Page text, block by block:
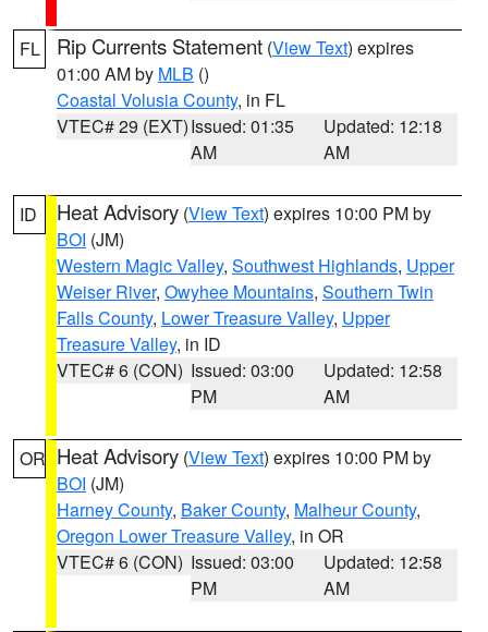
FL Rip Currents Statement (View Text) expires
01:00 AM by MLB ()
Coastal Volusia County, in FL
VTEC# 29 (EXT)Issued: 01:35
AM
Updated: 12:18
AM
ID Heat Advisory (View Text) expires 10:00 PM by
BOI (JM)
Western Magic Valley, Southwest Highlands, Upper
Weiser River, Owyhee Mountains, Southern Twin
Falls County, Lower Treasure Valley, Upper
Treasure Valley, in ID
VTEC# 6 (CON) Issued: 03:00
PM
Updated: 12:58
AM
OR Heat Advisory (View Text) expires 10:00 PM by
BOI (JM)
Harney County, Baker County, Malheur County,
Oregon Lower Treasure Valley, in OR
VTEC# 6 (CON) Issued: 03:00
PM
Updated: 12:58
AM